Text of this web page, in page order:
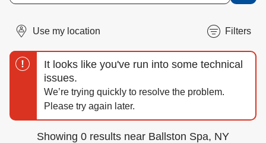
Use my location Filters
Showing 0 results near Ballston Spa, NY